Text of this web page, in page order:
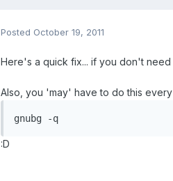
Posted October 19, 2011
Here's a quick fix... if you don't
Also, you 'may' have to do this
gnubg -q
:D